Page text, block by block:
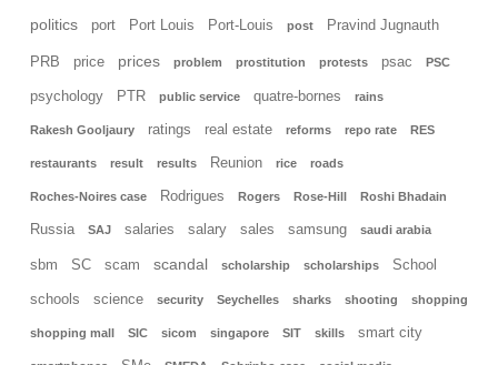
politics port Port Louis Port-Louis post Pravind Jugnauth
PRB price prices problem prostitution protests psac PSC
psychology PTR public service quatre-bornes rains
Rakesh Gooljaury ratings real estate reforms repo rate RES
restaurants result results Reunion rice roads
Roches-Noires case Rodrigues Rogers Rose-Hill Roshi Bhadain
Russia SAJ salaries salary sales samsung saudi arabia
sbm SC scam scandal scholarship scholarships School
schools science security Seychelles sharks shooting shopping
shopping mall SIC sicom singapore SIT skills smart city